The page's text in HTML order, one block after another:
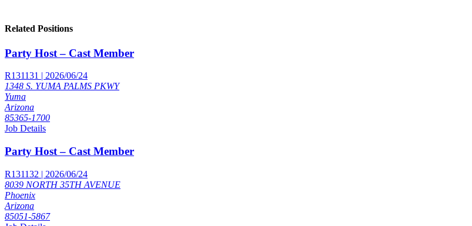
Related Positions
Party Host – Cast Member
R131131 | 2026/06/24
1348 S. YUMA PALMS PKWY
Yuma
Arizona
85365-1700
Job Details
Party Host – Cast Member
R131132 | 2026/06/24
8039 NORTH 35TH AVENUE
Phoenix
Arizona
85051-5867